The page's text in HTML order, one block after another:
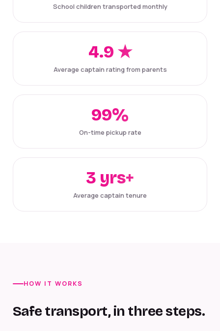
School children transported monthly
4.9 ★
Average captain rating from parents
99%
On-time pickup rate
3 yrs+
Average captain tenure
HOW IT WORKS
Safe transport, in three steps.